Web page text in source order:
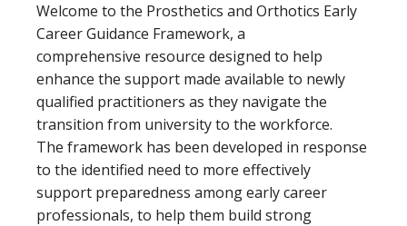
Welcome to the Prosthetics and Orthotics Early
Career Guidance Framework, a
comprehensive resource designed to help
enhance the support made available to newly
qualified practitioners as they navigate the
transition from university to the workforce.
The framework has been developed in response
to the identified need to more effectively
support preparedness among early career
professionals, to help them build strong